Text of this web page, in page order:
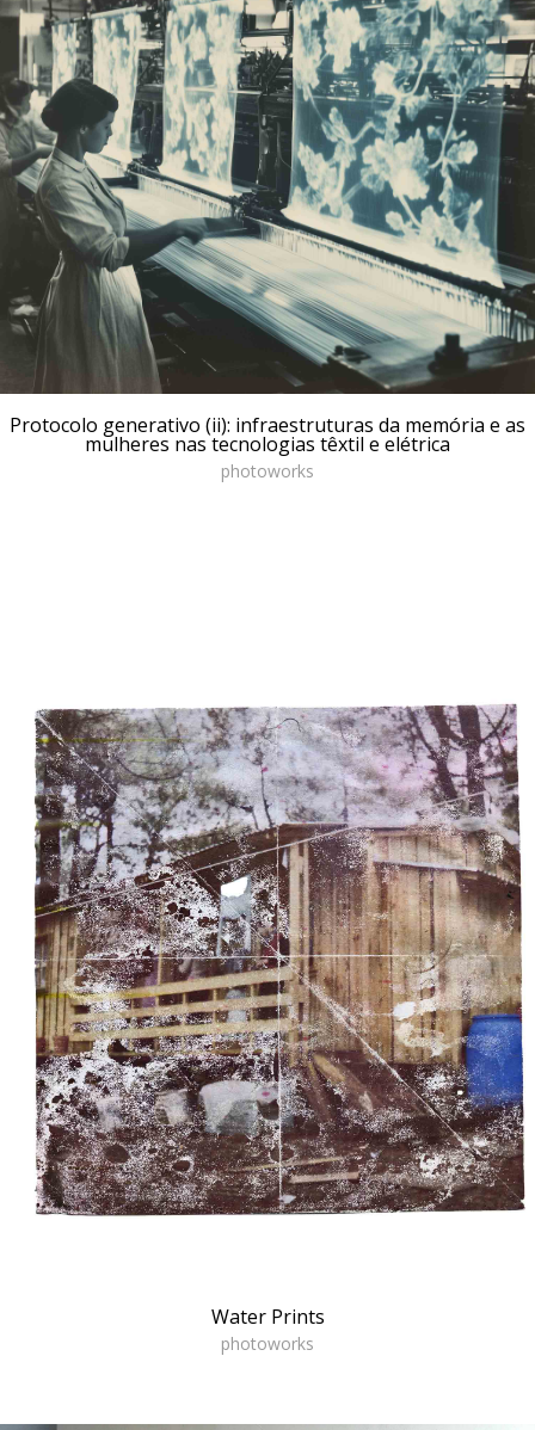
Protocolo generativo (ii): infraestruturas da memória e as
mulheres nas tecnologias têxtil e elétrica
photoworks
Water Prints
photoworks